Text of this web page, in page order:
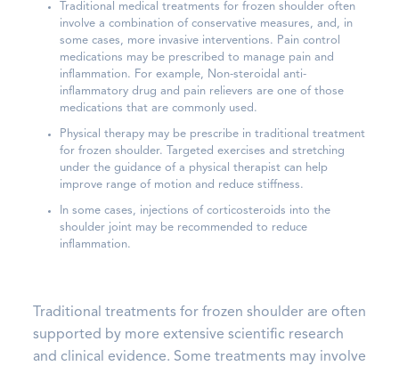
Traditional medical treatments for frozen shoulder often
involve a combination of conservative measures, and, in
some cases, more invasive interventions. Pain control
medications may be prescribed to manage pain and
inflammation. For example, Non-steroidal anti-
inflammatory drug and pain relievers are one of those
medications that are commonly used.
Physical therapy may be prescribe in traditional treatment
for frozen shoulder. Targeted exercises and stretching
under the guidance of a physical therapist can help
improve range of motion and reduce stiffness.
In some cases, injections of corticosteroids into the
shoulder joint may be recommended to reduce
inflammation.
Traditional treatments for frozen shoulder are often
supported by more extensive scientific research
and clinical evidence. Some treatments may involve